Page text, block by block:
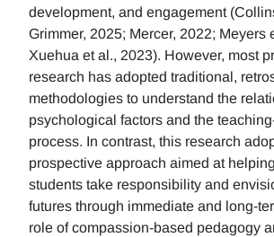
development, and engagement
Grimmer, 2025; Mercer, 2022; Meyers
Xuehua et al., 2023). However, most
research has adopted traditional,
methodologies to understand the
psychological factors and the
process. In contrast, this research
prospective approach aimed at
students take responsibility and
futures through immediate and long-
role of compassion-based pedagogy